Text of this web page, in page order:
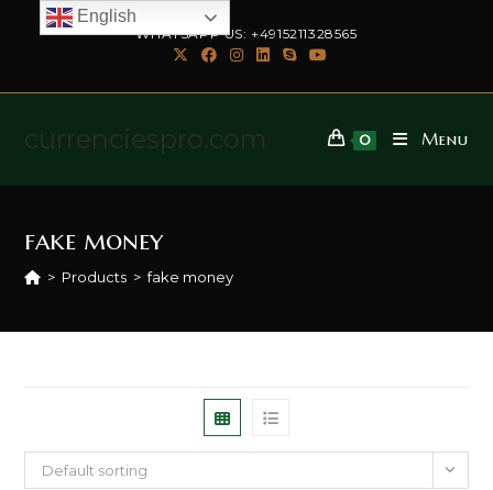
WHATSAPP US: +4915211328565
currenciespro.com 0 Menu
fake money
> Products > fake money
Default sorting
English